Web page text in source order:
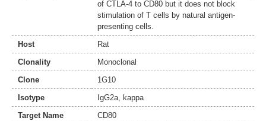
of CTLA-4 to CD80 but it does not block
stimulation of T cells by natural antigen-
presenting cells.
Host
Rat
Clonality
Monoclonal
Clone
1G10
Isotype
IgG2a, kappa
Target Name
CD80